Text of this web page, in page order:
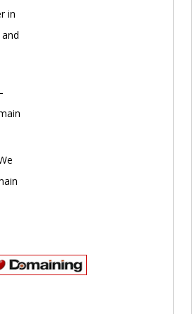
in